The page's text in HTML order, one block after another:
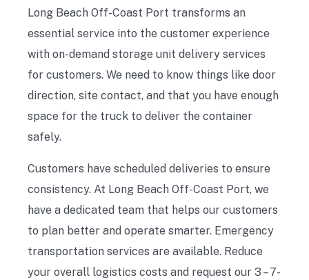
Long Beach Off-Coast Port transforms an
essential service into the customer experience
with on-demand storage unit delivery services
for customers. We need to know things like door
direction, site contact, and that you have enough
space for the truck to deliver the container
safely.
Customers have scheduled deliveries to ensure
consistency. At Long Beach Off-Coast Port, we
have a dedicated team that helps our customers
to plan better and operate smarter. Emergency
transportation services are available. Reduce
your overall logistics costs and request our 3 – 7-